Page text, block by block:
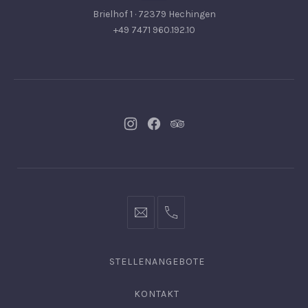
Brielhof 1 · 72379 Hechingen
+49 7471 960.192.10
NeuesNeuesNeues
info@hofgut-0049747196019210
STELLENANGEBOTE
KONTAKT